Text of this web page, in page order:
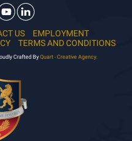
US
EMPLOYMENT
TERMS AND CONDITIONS
Crafted ByQuart - Creative Agency.